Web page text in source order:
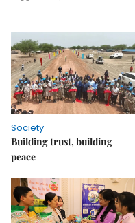
Society
Building trust, building
peace